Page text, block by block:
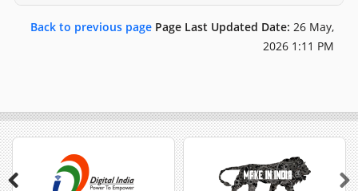
Back to previous page Page Last Updated Date: 26 May,
2026 1:11 PM